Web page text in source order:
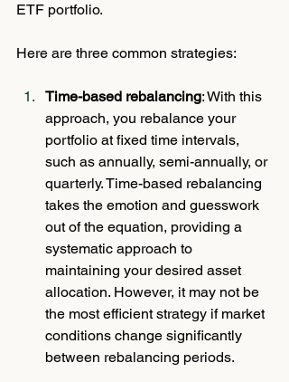
ETF portfolio.
Here are three common strategies:
Time-based rebalancing: With this
approach, you rebalance your
portfolio at fixed time intervals,
such as annually, semi-annually, or
quarterly. Time-based rebalancing
takes the emotion and guesswork
out of the equation, providing a
systematic approach to
maintaining your desired asset
allocation. However, it may not be
the most efficient strategy if market
conditions change significantly
between rebalancing periods.